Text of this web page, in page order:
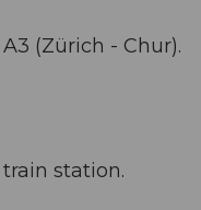
(Zürich - Chur).
station.